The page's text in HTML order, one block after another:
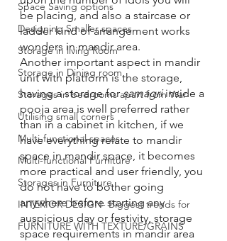
Space Saving options
Designing Smaller spaces
Storage in living Room
Storage in Dining room
Storages in bedrooms apart from War
Utilising small corners
Multi-functional spaces
Multi-functional Furniture
Storages in Furniture
INTERIOR DESIGN- Biggest trends for
FURNITURE WITH TEXTURE/GRAINS
be placing, and also a staircase or
ladder kind of arrangement works
wonders in mandir area.
Another important aspect in mandir
unit with platform is the storage,
having a storage for samagri inside a
pooja area is well preferred rather
than in a cabinet in kitchen, if we
have everything relate to mandir
space in mandir space, it becomes
more practical and user friendly, you
do not have to bother going
anywhere before starting any
auspicious day or festivity, storage
space requirements in mandir area